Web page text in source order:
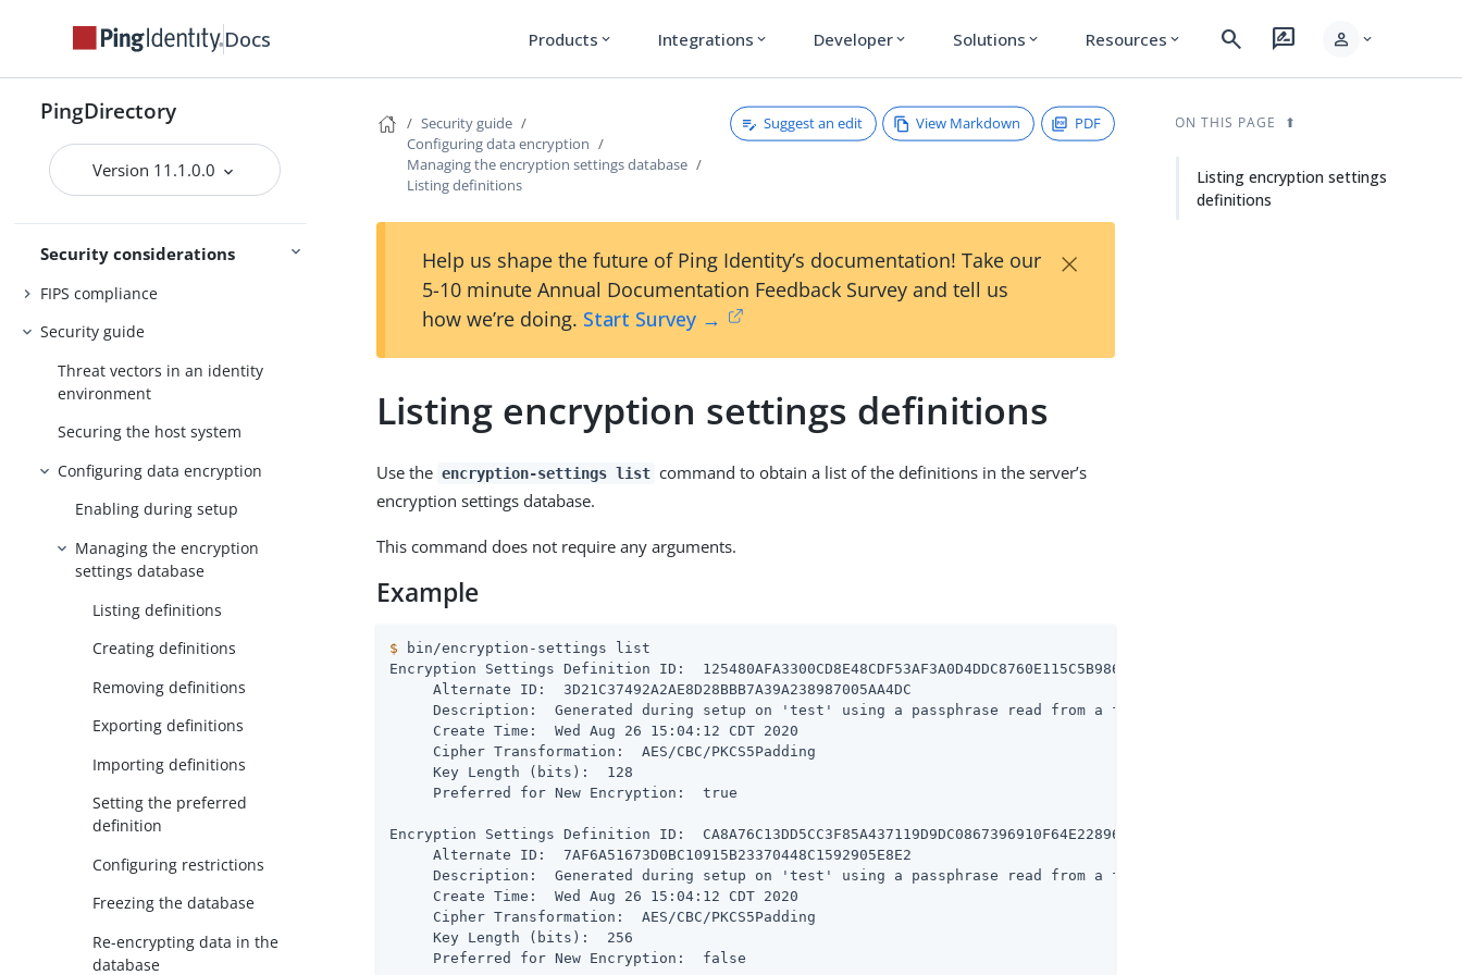
Docs Products expand_more Integrations expand_more Developer expand_more Solutions expand_more Resources expand_more search rate_review person expand_more
PingDirectory
Version 11.1.0.0
Monitoring and
troubleshooting
Monitoring
Tracing
Troubleshooting
Security considerations
FIPS compliance
Security guide
Threat vectors in an identity
environment
Securing the host system
Configuring data encryption
Enabling during setup
Managing the encryption
settings database
Listing definitions
Creating definitions
Removing definitions
Exporting definitions
Importing definitions
Setting the preferred
definition
Configuring restrictions
Freezing the database
Re-encrypting data in the
database
Security guide
Configuring data encryption
Managing the encryption settings database
Listing definitions
Suggest an edit View Markdown PDF
Help us shape the future of Ping Identity’s documentation! Take our
5-10 minute Annual Documentation Feedback Survey and tell us
how we’re doing. Start Survey →
×
Listing encryption settings definitions
Use the encryption-settings list command to obtain a list of the definitions in the server’s
encryption settings database.
This command does not require any arguments.
Example
$ bin/encryption-settings list
Encryption Settings Definition ID:  125480AFA3300CD8E48CDF53AF3A0D4DDC8760E115C5B986530F1FE438B19DBD
     Alternate ID:  3D21C37492A2AE8D28BBB7A39A238987005AA4DC
     Description:  Generated during setup on 'test' using a passphrase read from a file
     Create Time:  Wed Aug 26 15:04:12 CDT 2020
     Cipher Transformation:  AES/CBC/PKCS5Padding
     Key Length (bits):  128
     Preferred for New Encryption:  true
Encryption Settings Definition ID:  CA8A76C13DD5CC3F85A437119D9DC0867396910F64E228962A30FF80B36C3B63
     Alternate ID:  7AF6A51673D0BC10915B23370448C1592905E8E2
     Description:  Generated during setup on 'test' using a passphrase read from a file
     Create Time:  Wed Aug 26 15:04:12 CDT 2020
     Cipher Transformation:  AES/CBC/PKCS5Padding
     Key Length (bits):  256
     Preferred for New Encryption:  false
ON THIS PAGE
Listing encryption settings
definitions